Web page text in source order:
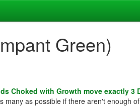
Green)
Choked with Growth move exactly 3
as possible if there aren't enough